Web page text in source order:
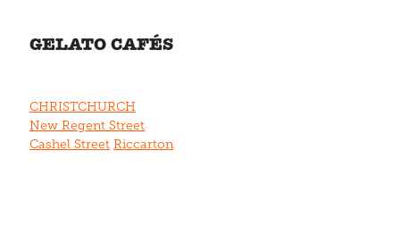
GELATO CAFÉS
CHRISTCHURCH
New Regent Street
Cashel Street Riccarton